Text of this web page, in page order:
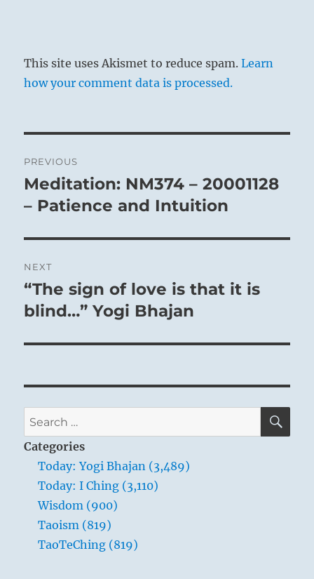
This site uses Akismet to reduce spam.Learn
how your comment data is processed.
navigation
PREVIOUS
Previous
post:
Meditation: NM374 – 20001128
– Patience and Intuition
NEXT
Next
post:
“The sign of love is that it is
blind…” Yogi Bhajan
Search
for:
Categories
Today: Yogi Bhajan (3,489)
Today: I Ching (3,110)
Wisdom (900)
Taoism (819)
TaoTeChing (819)